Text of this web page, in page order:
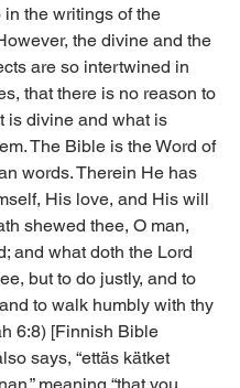
in the writings of the
the divine and the
are so intertwined in
that there is no reason to
is divine and what is
The Bible is the Word of
words. Therein He has
His love, and His will
shewed thee, O man,
and what doth the Lord
but to do justly, and to
to walk humbly with thy
6:8) [Finnish Bible
says, “ettäs kätket